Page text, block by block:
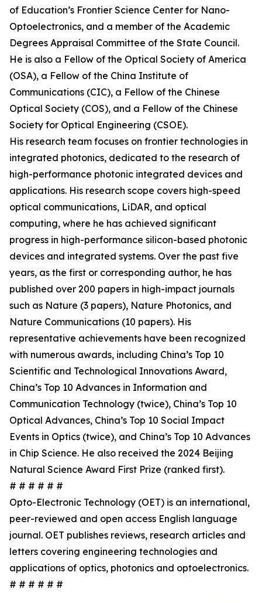
of Education’s Frontier Science Center for Nano-
Optoelectronics, and a member of the Academic
Degrees Appraisal Committee of the State Council.
He is also a Fellow of the Optical Society of America
(OSA), a Fellow of the China Institute of
Communications (CIC), a Fellow of the Chinese
Optical Society (COS), and a Fellow of the Chinese
Society for Optical Engineering (CSOE).
His research team focuses on frontier technologies in
integrated photonics, dedicated to the research of
high-performance photonic integrated devices and
applications. His research scope covers high-speed
optical communications, LiDAR, and optical
computing, where he has achieved significant
progress in high-performance silicon-based photonic
devices and integrated systems. Over the past five
years, as the first or corresponding author, he has
published over 200 papers in high-impact journals
such as Nature (3 papers), Nature Photonics, and
Nature Communications (10 papers). His
representative achievements have been recognized
with numerous awards, including China’s Top 10
Scientific and Technological Innovations Award,
China’s Top 10 Advances in Information and
Communication Technology (twice), China’s Top 10
Optical Advances, China’s Top 10 Social Impact
Events in Optics (twice), and China’s Top 10 Advances
in Chip Science. He also received the 2024 Beijing
Natural Science Award First Prize (ranked first).
# # # # # #
Opto-Electronic Technology (OET) is an international,
peer-reviewed and open access English language
journal. OET publishes reviews, research articles and
letters covering engineering technologies and
applications of optics, photonics and optoelectronics.
# # # # # #